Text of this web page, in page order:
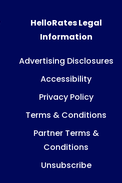
HelloRates Legal
Information
Advertising Disclosures
Accessibility
Privacy Policy
Terms & Conditions
Partner Terms &
Conditions
Unsubscribe